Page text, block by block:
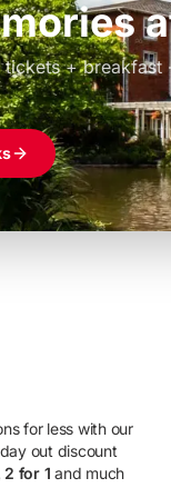
tickets + breakfast
for less with our
out discount
for 1 and much